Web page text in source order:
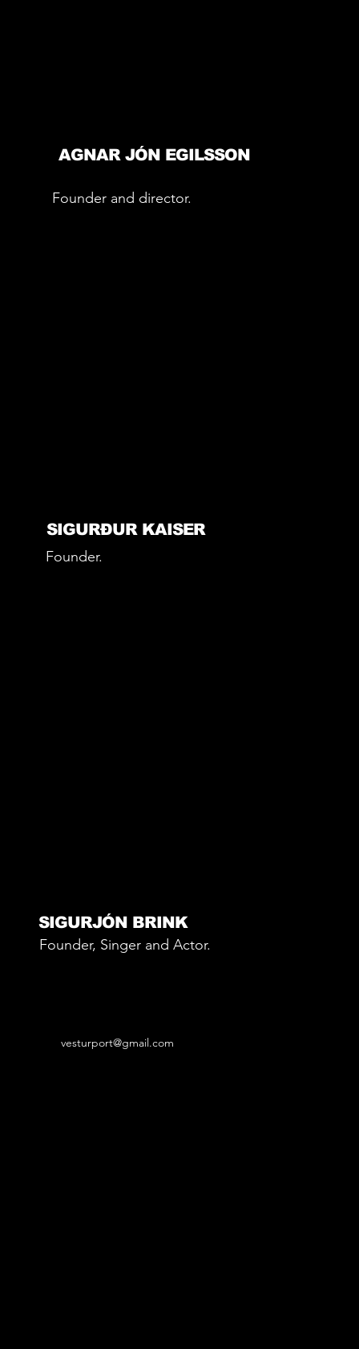
AGNAR JÓN EGILSSON
Founder and director.
SIGURÐUR KAISER
Founder.
SIGURJÓN BRINK
Founder, Singer and Actor.
vesturport@gmail.com